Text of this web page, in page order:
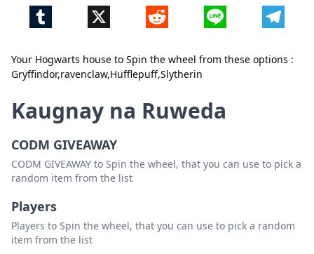
Your Hogwarts house to Spin the wheel from these options :
Gryffindor,ravenclaw,Hufflepuff,Slytherin
Tumblr X Reddit Line
Isara Tanggalin
Kaugnay na Ruweda
CODM GIVEAWAY
CODM GIVEAWAY to Spin the wheel, that you can use to pick a
random item from the list
Players
Players to Spin the wheel, that you can use to pick a random
item from the list